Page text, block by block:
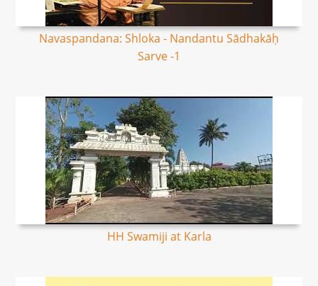
Navaspandana: Shloka - Nandantu Sādhakāḥ
Sarve -1
HH Swamiji at Karla